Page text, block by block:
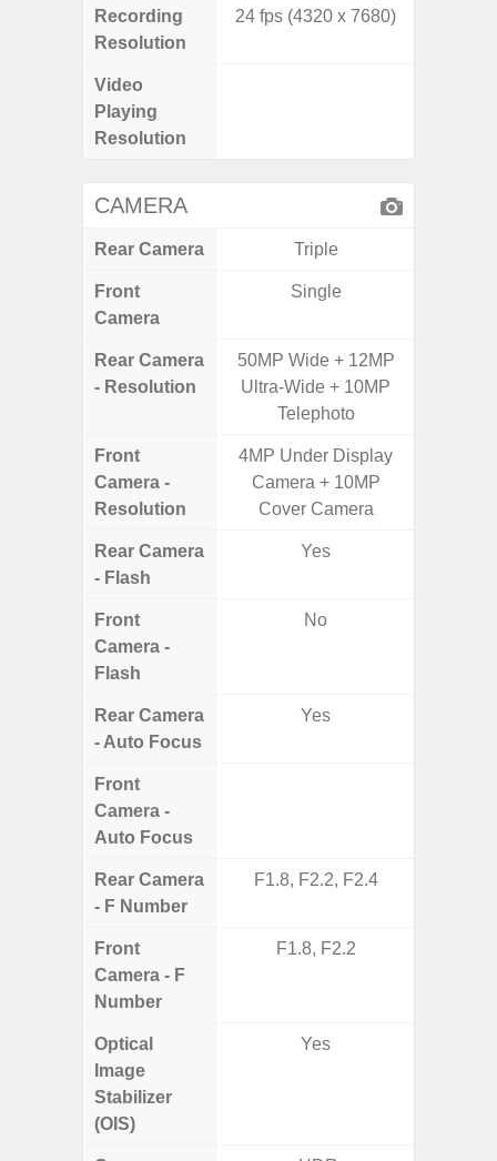
Recording
Resolution
24 fps (4320 x 7680)
Video
Playing
Resolution
CAMERA
Rear Camera Triple
Front
Camera
Single
Rear Camera
- Resolution
50MP Wide + 12MP
Ultra-Wide + 10MP
Telephoto
Front
Camera -
Resolution
4MP Under Display
Camera + 10MP
Cover Camera
Rear Camera
- Flash
Yes
Front
Camera -
Flash
No
Rear Camera
- Auto Focus
Yes
Front
Camera -
Auto Focus
Rear Camera
- F Number
F1.8, F2.2, F2.4
Front
Camera - F
Number
F1.8, F2.2
Optical
Image
Stabilizer
(OIS)
Yes